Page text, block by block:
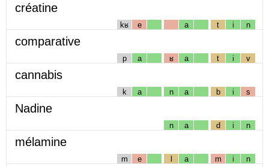
créatine
kʁ e a t i n
comparative
p a ʁ a t i v
cannabis
k a n a b i s
Nadine
n a d i n
mélamine
m e l a m i n